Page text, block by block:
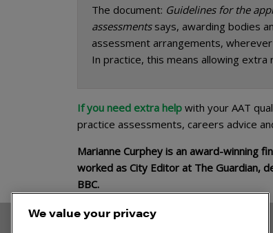
The document: Guidelines for the
assessmentssays, awarding bodies
assessment arrangements,
In practice, this means allowing
If you need extra help with your AAT
practice assessments, careers advice
Marianne Curphey is an award-winning
worked as City Editor at The Guardian,
BBC.
We value your privacy